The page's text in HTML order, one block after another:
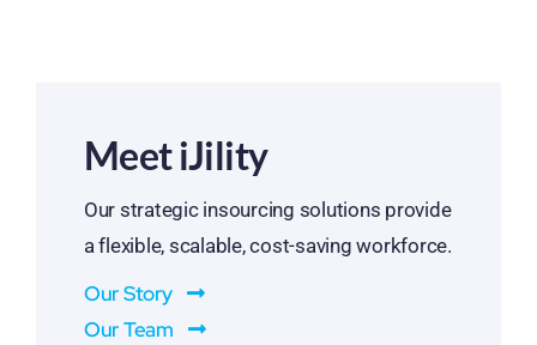
Meet iJility
Our strategic insourcing solutions provide
a flexible, scalable, cost-saving workforce.
Our Story
Our Team